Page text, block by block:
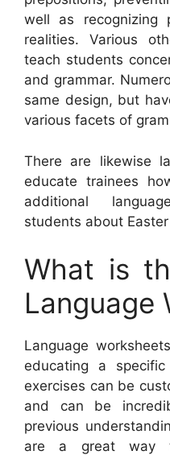
well as
realities. Various
teach students
and grammar.
same design, but
various facets of
There are likewise
educate trainees
additional
students about
What is
Language
Language
educating a
exercises can be
and can be
previous
are a great way